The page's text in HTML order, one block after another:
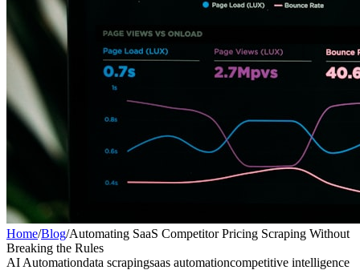
Home/Blog/Automating SaaS Competitor Pricing Scraping Without
Breaking the Rules
AI Automationdata scrapingsaas automationcompetitive intelligence